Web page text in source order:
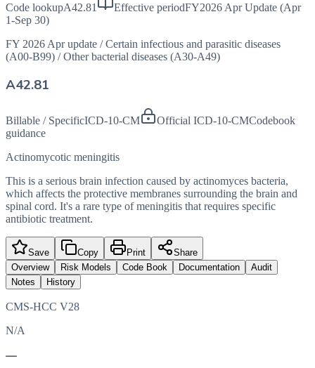
Code lookupA42.81 Effective periodFY2026 Apr Update (Apr
1-Sep 30)
FY 2026 Apr update / Certain infectious and parasitic diseases
(A00-B99) / Other bacterial diseases (A30-A49)
A42.81
Billable / SpecificICD-10-CM Official ICD-10-CMCodebook
guidance
Actinomycotic meningitis
This is a serious brain infection caused by actinomyces bacteria,
which affects the protective membranes surrounding the brain and
spinal cord. It's a rare type of meningitis that requires specific
antibiotic treatment.
Save Copy Print
Share
Overview
Risk Models Code Book Documentation
Audit
Notes
History
CMS-HCC V28
N/A
—